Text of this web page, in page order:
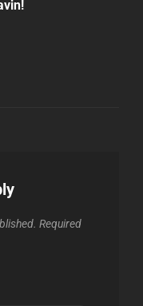
Required